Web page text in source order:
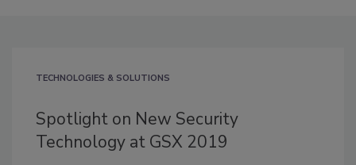
TECHNOLOGIES & SOLUTIONS
Spotlight on New Security
Technology at GSX 2019